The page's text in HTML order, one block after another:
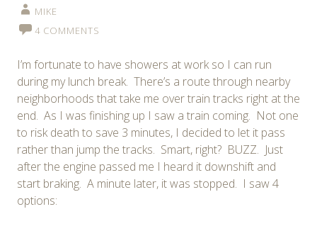
MIKE
4 COMMENTS
I’m fortunate to have showers at work so I can run
during my lunch break. There’s a route through nearby
neighborhoods that take me over train tracks right at the
end. As I was finishing up I saw a train coming. Not one
to risk death to save 3 minutes, I decided to let it pass
rather than jump the tracks. Smart, right? BUZZ. Just
after the engine passed me I heard it downshift and
start braking. A minute later, it was stopped. I saw 4
options: